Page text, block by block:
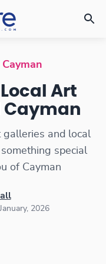
Art
Cayman
galleries and local
special
of Cayman
2026